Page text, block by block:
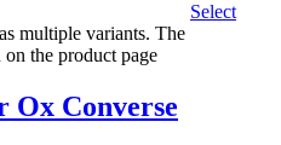
Select
multiple variants. The
the product page
Ox Converse